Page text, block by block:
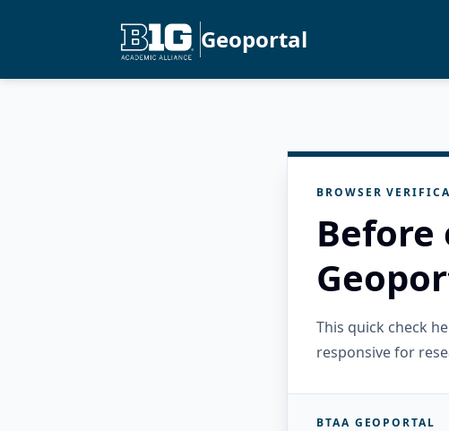
Geoportal
BROWSER
Before
This quick check
responsive for
BTAA GEOPORTAL